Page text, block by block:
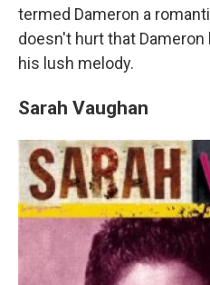
termed Dameron a
doesn't hurt that
his lush melody.
Sarah Vaughan